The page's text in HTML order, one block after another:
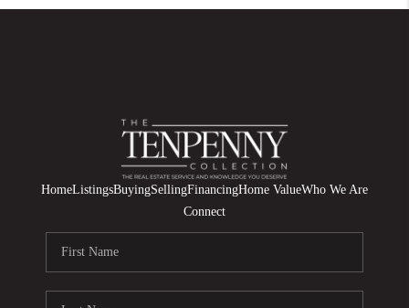
HomeListingsBuyingSellingFinancingHome ValueWho We Are
Connect